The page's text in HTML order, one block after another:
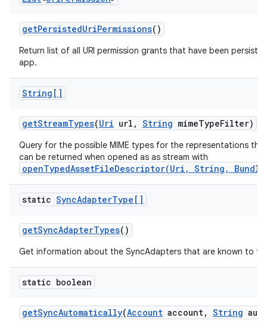
getPersistedUriPermissions()
Return list of all URI permission grants that have been
app.
String[]
getStreamTypes(Uri url , String mimeTypeFilter)
Query for the possible MIME types for the representations the
can be returned when opened as as stream with
openTypedAssetFileDescriptor(Uri, String,
static SyncAdapterType[]
getSyncAdapterTypes()
Get information about the SyncAdapters that are known to
static boolean
getSyncAutomatically(Account account, String